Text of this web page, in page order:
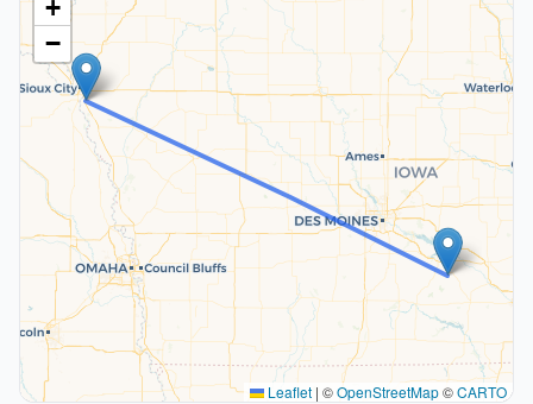
+
−
Leaflet | ©OpenStreetMap©CARTO